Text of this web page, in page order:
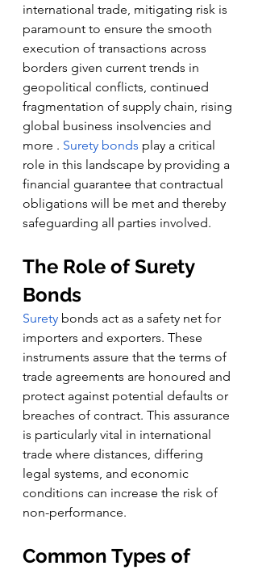
international trade, mitigating risk is
paramount to ensure the smooth
execution of transactions across
borders given current trends in
geopolitical conflicts, continued
fragmentation of supply chain, rising
global business insolvencies and
more . Surety bonds play a critical
role in this landscape by providing a
financial guarantee that contractual
obligations will be met and thereby
safeguarding all parties involved.
The Role of Surety
Bonds
Surety bonds act as a safety net for
importers and exporters. These
instruments assure that the terms of
trade agreements are honoured and
protect against potential defaults or
breaches of contract. This assurance
is particularly vital in international
trade where distances, differing
legal systems, and economic
conditions can increase the risk of
non-performance.
Common Types of